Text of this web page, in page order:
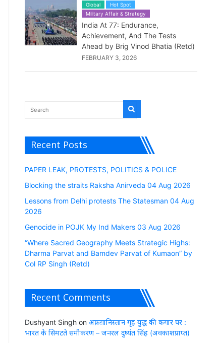
Global
Hot Spot
Military Affair & Strategy
India At 77: Endurance,
Achievement, And The Tests
Ahead by Brig Vinod Bhatia (Retd)
FEBRUARY 3, 2026
Recent Posts
PAPER LEAK, PROTESTS, POLITICS & POLICE
Blocking the straits Raksha Anirveda 04 Aug 2026
Lessons from Delhi protests The Statesman 04 Aug
2026
Genocide in POJK My Ind Makers 03 Aug 2026
“Where Sacred Geography Meets Strategic Highs:
Dharma Parvat and Bamdev Parvat of Kumaon” by
Col RP Singh (Retd)
Recent Comments
Dushyant Singhon अफ़ग़ानिस्तान गृह युद्ध की कगार पर :
भारत के सिमटते समीकरण – जनरल दुष्यंत सिंह (अवकाशप्राप्त)